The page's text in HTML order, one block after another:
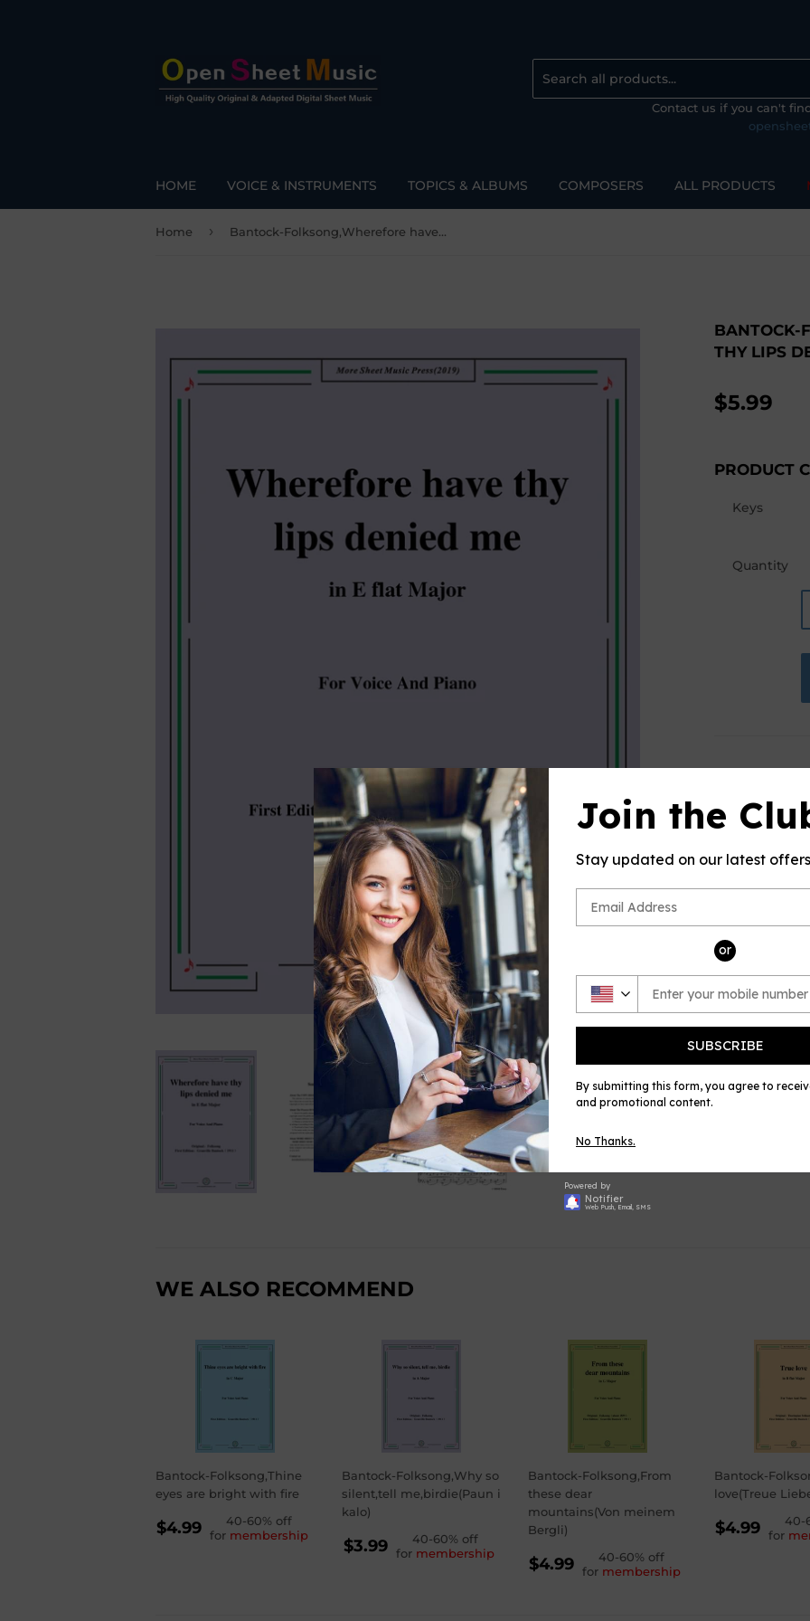
Contact us if you can't
HOME VOICE & INSTRUMENTS TOPICS & ALBUMS COMPOSERS ALL PRODUCTS
Home › Bantock-Folksong,Wherefore have thy lips denied me(Modinha)
BANTOCK-
THY LIPS
$5.99
PRODUCT
Keys
Quantity
PRODUCT
This
sheet
by Bantock
and Piano,
Please
no returns
errors in the
and always
Share Share
on
WE ALSO RECOMMEND
Bantock-Folksong,Thine
eyes are bright with fire
REGULAR
PRICE
$4.99
$4.99
40-60% off
for membership
Bantock-Folksong,Why so
silent,tell me,birdie(Paun i
kalo)
REGULAR
PRICE
$3.99
$3.99
40-60% off
for membership
Bantock-Folksong,From
these dear
mountains(Von meinem
Bergli)
REGULAR
PRICE
$4.99
$4.99
40-60% off
for membership
Bantock-
love(Treue
PRICE
$4.99
$4.99
40-
for
Join the
Stay updated on our latest offers
Powered by
Notifier
Web Push, Email, SMS
or
SUBSCRIBE
By submitting this form, you agree to
and promotional content.
No Thanks.